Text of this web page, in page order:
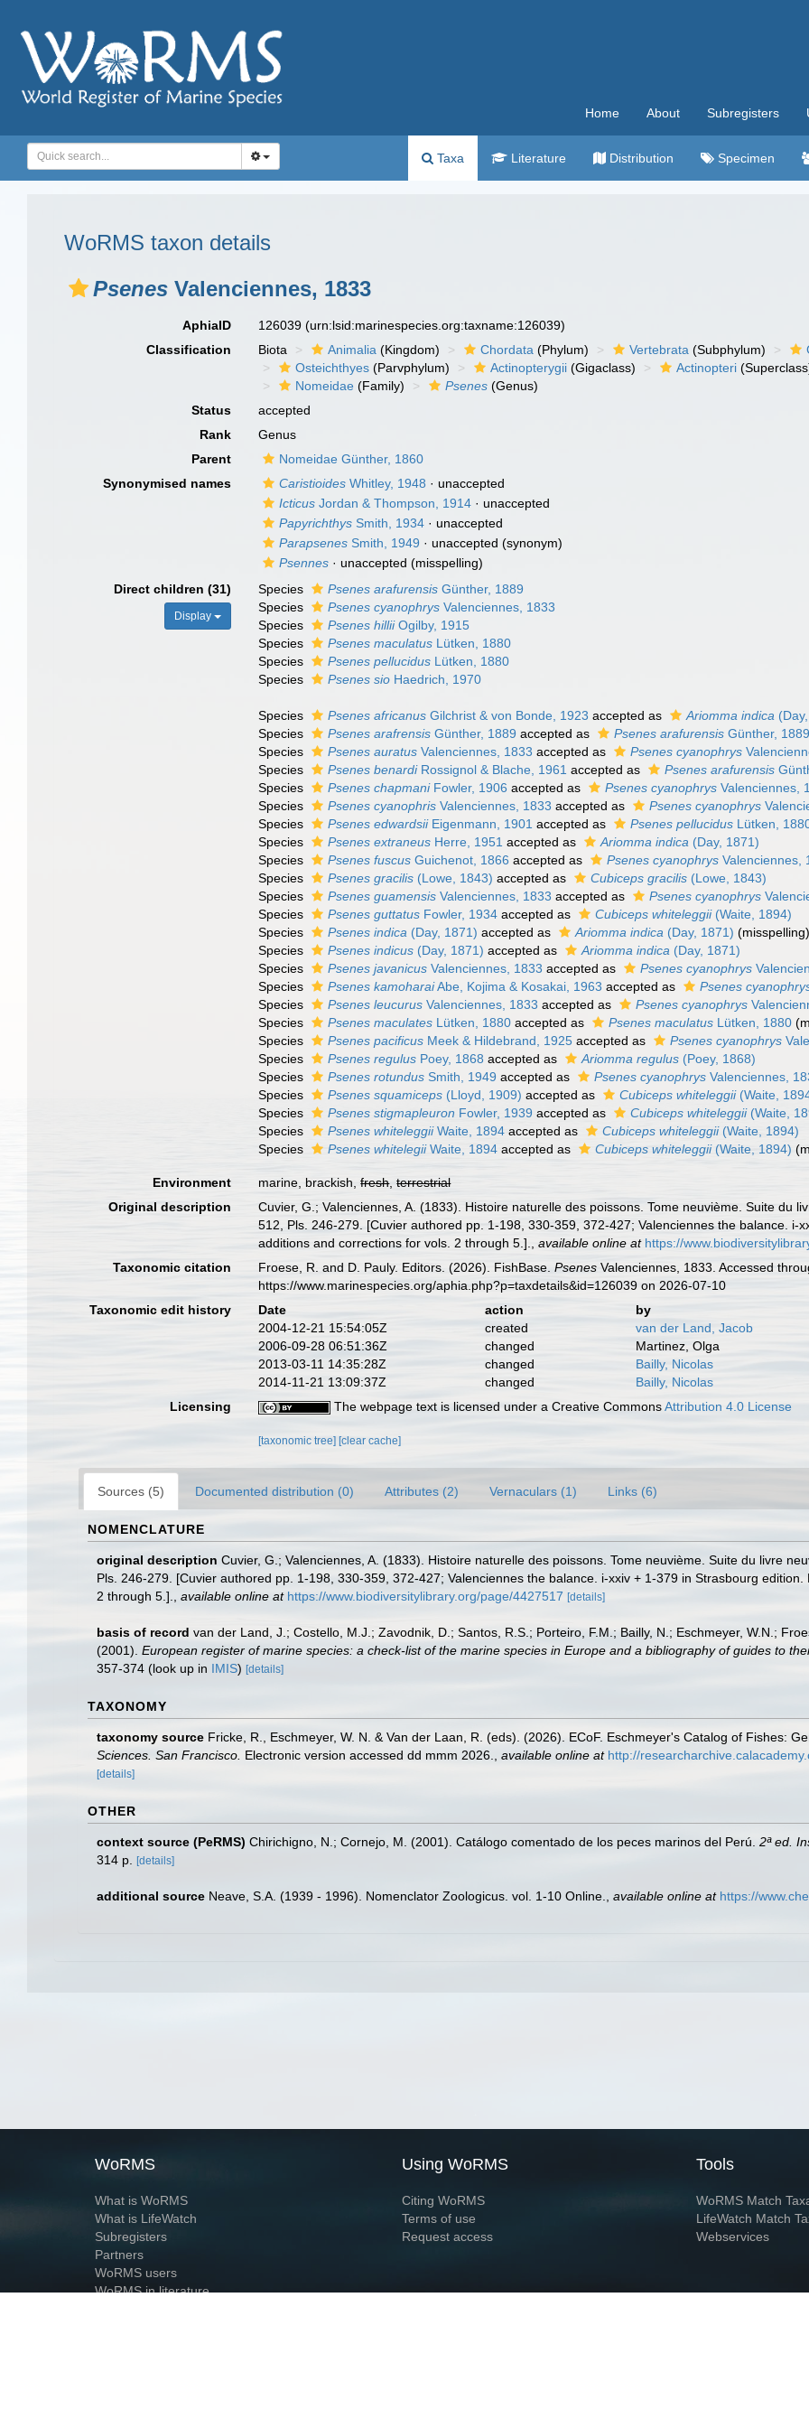
Home About Subregisters
Taxa Literature Distribution Specimen
WoRMS taxon details
Psenes Valenciennes, 1833
AphiaID 126039(urn:lsid:marinespecies.org:taxname:126039)
Classification
Biota Animalia (Kingdom) Chordata (Phylum) Vertebrata (Subphylum)
Osteichthyes (Parvphylum) Actinopterygii (Gigaclass) Actinopteri
Nomeidae (Family) Psenes (Genus)
Status
accepted
Rank
Genus
Parent
Nomeidae Günther, 1860
Synonymised names
Caristioides Whitley, 1948 · unaccepted
Icticus Jordan & Thompson, 1914 · unaccepted
Papyrichthys Smith, 1934 · unaccepted
Parapsenes Smith, 1949 · unaccepted (synonym)
Psennes · unaccepted (misspelling)
Direct children (31)
Display
Species Psenes arafurensis Günther, 1889
Species
Psenes cyanophrys Valenciennes, 1833
Species
Psenes hilliiOgilby, 1915
Species
Psenes maculatus Lütken, 1880
Species
Psenes pellucidus Lütken, 1880
Species
Psenes sio Haedrich, 1970
Species Psenes africanus Gilchrist & von Bonde, 1923 accepted as Ariomma indica
Species
Psenes arafrensis Günther, 1889 accepted as Psenes arafurensis Günther,
Species
Psenes auratus Valenciennes, 1833 accepted as Psenes cyanophrys
Species
Psenes benardiRossignol & Blache, 1961 accepted as Psenes arafurensis
Species
Psenes chapmaniFowler, 1906 accepted as Psenes cyanophrys Valenciennes,
Species
Psenes cyanophris Valenciennes, 1833 accepted as Psenes cyanophrys
Species
Psenes edwardsiiEigenmann, 1901 accepted as Psenes pellucidus Lütken,
Species
Psenes extraneus Herre, 1951 accepted as Ariomma indica (Day, 1871)
Species
Psenes fuscus Guichenot, 1866 accepted as Psenes cyanophrys Valenciennes,
Species
Psenes gracilis (Lowe, 1843) accepted as Cubiceps gracilis (Lowe, 1843)
Species
Psenes guamensis Valenciennes, 1833 accepted as Psenes cyanophrys
Species
Psenes guttatus Fowler, 1934 accepted as Cubiceps whiteleggii(Waite, 1894)
Species
Psenes indica (Day, 1871) accepted as Ariomma indica (Day, 1871)
Species
Psenes indicus (Day, 1871) accepted as Ariomma indica (Day, 1871)
Species
Psenes javanicus Valenciennes, 1833 accepted as Psenes cyanophrys
Species
Psenes kamoharaiAbe, Kojima & Kosakai, 1963 accepted as
Psenes
Species
Psenes leucurus Valenciennes, 1833 accepted as Psenes cyanophrys
Species
Psenes maculates Lütken, 1880 accepted as Psenes maculatus Lütken, 1880
Species
Psenes pacificus Meek & Hildebrand, 1925 accepted as Psenes cyanophrys
Species
Psenes regulus Poey, 1868 accepted as Ariomma regulus (Poey, 1868)
Species
Psenes rotundus Smith, 1949 accepted as Psenes cyanophrys Valenciennes,
Species
Psenes squamiceps (Lloyd, 1909) accepted as Cubiceps whiteleggii(Waite,
Species
Psenes stigmapleuron Fowler, 1939 accepted as Cubiceps whiteleggii(Waite,
Species
Psenes whiteleggiiWaite, 1894 accepted as Cubiceps whiteleggii(Waite, 1894)
Species
Psenes whitelegiiWaite, 1894 accepted as Cubiceps whiteleggii(Waite, 1894)
Environment marine, brackish,fresh,terrestrial
Original description
Cuvier, G.; Valenciennes, A. (1833). Histoire naturelle des poissons. Tome neuvième. Suite du
512, Pls. 246-279. [Cuvier authored pp. 1-198, 330-359, 372-427; Valenciennes the balance. i-
additions and corrections for vols. 2 through 5.].
,available online at https://
Taxonomic citation
Froese, R. and D. Pauly. Editors. (2026). FishBase.Psenes Valenciennes, 1833. Accessed
https://www.marinespecies.org/aphia.php?p=taxdetails&id=126039 on 2026-07-10
Taxonomic edit history
Date action
by
2004-12-21 15:54:05Z
created
van der Land, Jacob
2006-09-28 06:51:36Z
changed
Martinez, Olga
2013-03-11 14:35:28Z
changed
Bailly, Nicolas
2014-11-21 13:09:37Z
changed
Bailly, Nicolas
Licensing
The webpage text is licensed under a Creative CommonsAttribution 4.0 License
[taxonomic tree] [clear cache]
Sources (5) Documented distribution (0) Attributes (2) Vernaculars (1) Links (6)
NOMENCLATURE
original description Cuvier, G.; Valenciennes, A. (1833). Histoire naturelle des poissons. Tome neuvième. Suite du livre
Pls. 246-279. [Cuvier authored pp. 1-198, 330-359, 372-427; Valenciennes the balance. i-xxiv + 1-379 in Strasbourg
2 through 5.].
available online at https://www.biodiversitylibrary.org/page/4427517 [details]
basis of record van der Land, J.; Costello, M.J.; Zavodnik, D.; Santos, R.S.; Porteiro, F.M.; Bailly, N.; Eschmeyer, W.N.;
(2001). European register of marine species: a check-list of the marine species in Europe and a bibliography of guides to
357-374 (look up in IMIS) [details]
TAXONOMY
taxonomy source Fricke, R., Eschmeyer, W. N. & Van der Laan, R. (eds). (2026). ECoF. Eschmeyer's Catalog of Fishes:
Sciences. San Francisco. Electronic version accessed dd mmm 2026. available online at http://
[details]
OTHER
context source (PeRMS) Chirichigno, N.; Cornejo, M. (2001). Catálogo comentado de los peces marinos del Perú. 2ª ed.
314 p.
[details]
additional source Neave, S.A. (1939 - 1996). Nomenclator Zoologicus. vol. 1-10 Online. available online at https://
WoRMS
What is WoRMS
What is LifeWatch
Subregisters
Partners
WoRMS users
WoRMS in literature
Using WoRMS
Citing WoRMS
Terms of use
Request access
Tools
WoRMS Match
LifeWatch Match
Webservices